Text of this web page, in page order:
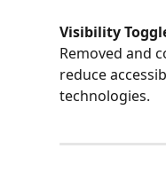
Visibility
Removed and
reduce
technologies.